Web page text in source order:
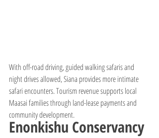
With off-road driving, guided walking safaris and
night drives allowed, Siana provides more intimate
safari encounters. Tourism revenue supports local
Maasai families through land-lease payments and
community development.
Enonkishu Conservancy